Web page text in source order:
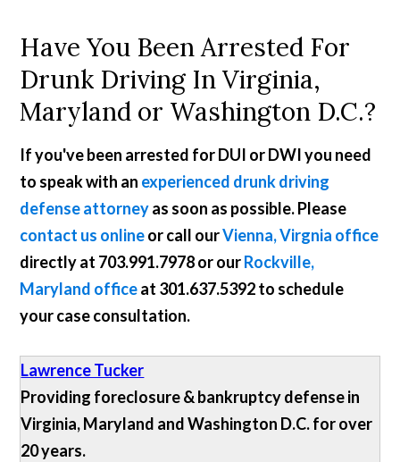
Have You Been Arrested For
Drunk Driving In Virginia,
Maryland or Washington D.C.?
If you've been arrested for DUI or DWI you need
to speak with an experienced drunk driving
defense attorneyas soon as possible. Please
contact us onlineor call ourVienna, Virgnia office
directly at 703.991.7978or ourRockville,
Maryland officeat 301.637.5392to schedule
your case consultation.
Lawrence Tucker
Providing foreclosure & bankruptcy defense in
Virginia, Maryland and Washington D.C. for over
20 years.